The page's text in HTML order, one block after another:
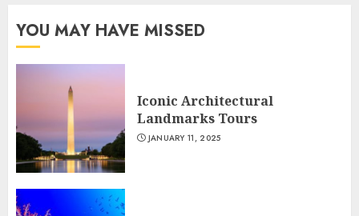
YOU MAY HAVE MISSED
Iconic Architectural
Landmarks Tours
JANUARY 11, 2025